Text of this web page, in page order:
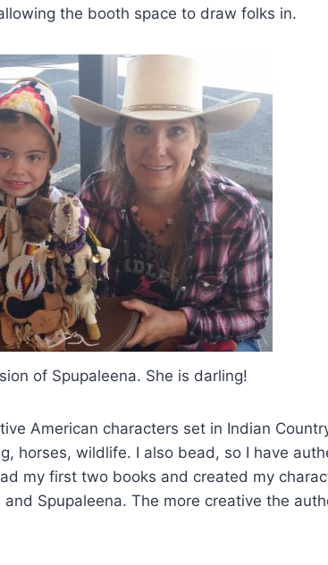
the booth space to draw folks in.
of Spupaleena. She is darling!
American characters set in Indian
horses, wildlife. I also bead, so I have
my first two books and created my
Spupaleena. The more creative the